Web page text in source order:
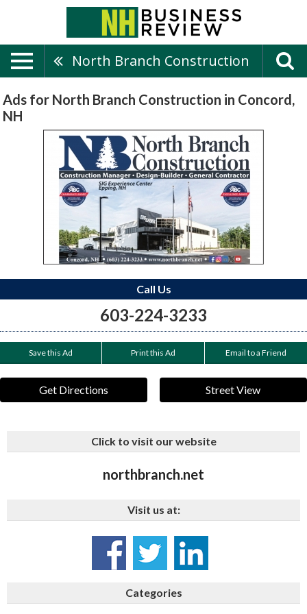
North Branch Construction
Ads for North Branch Construction in Concord,
NH
Call Us
603-224-3233
Save this Ad Print this Ad Email to a Friend
Get Directions Street View
Click to visit our website
northbranch.net
Visit us at:
Categories